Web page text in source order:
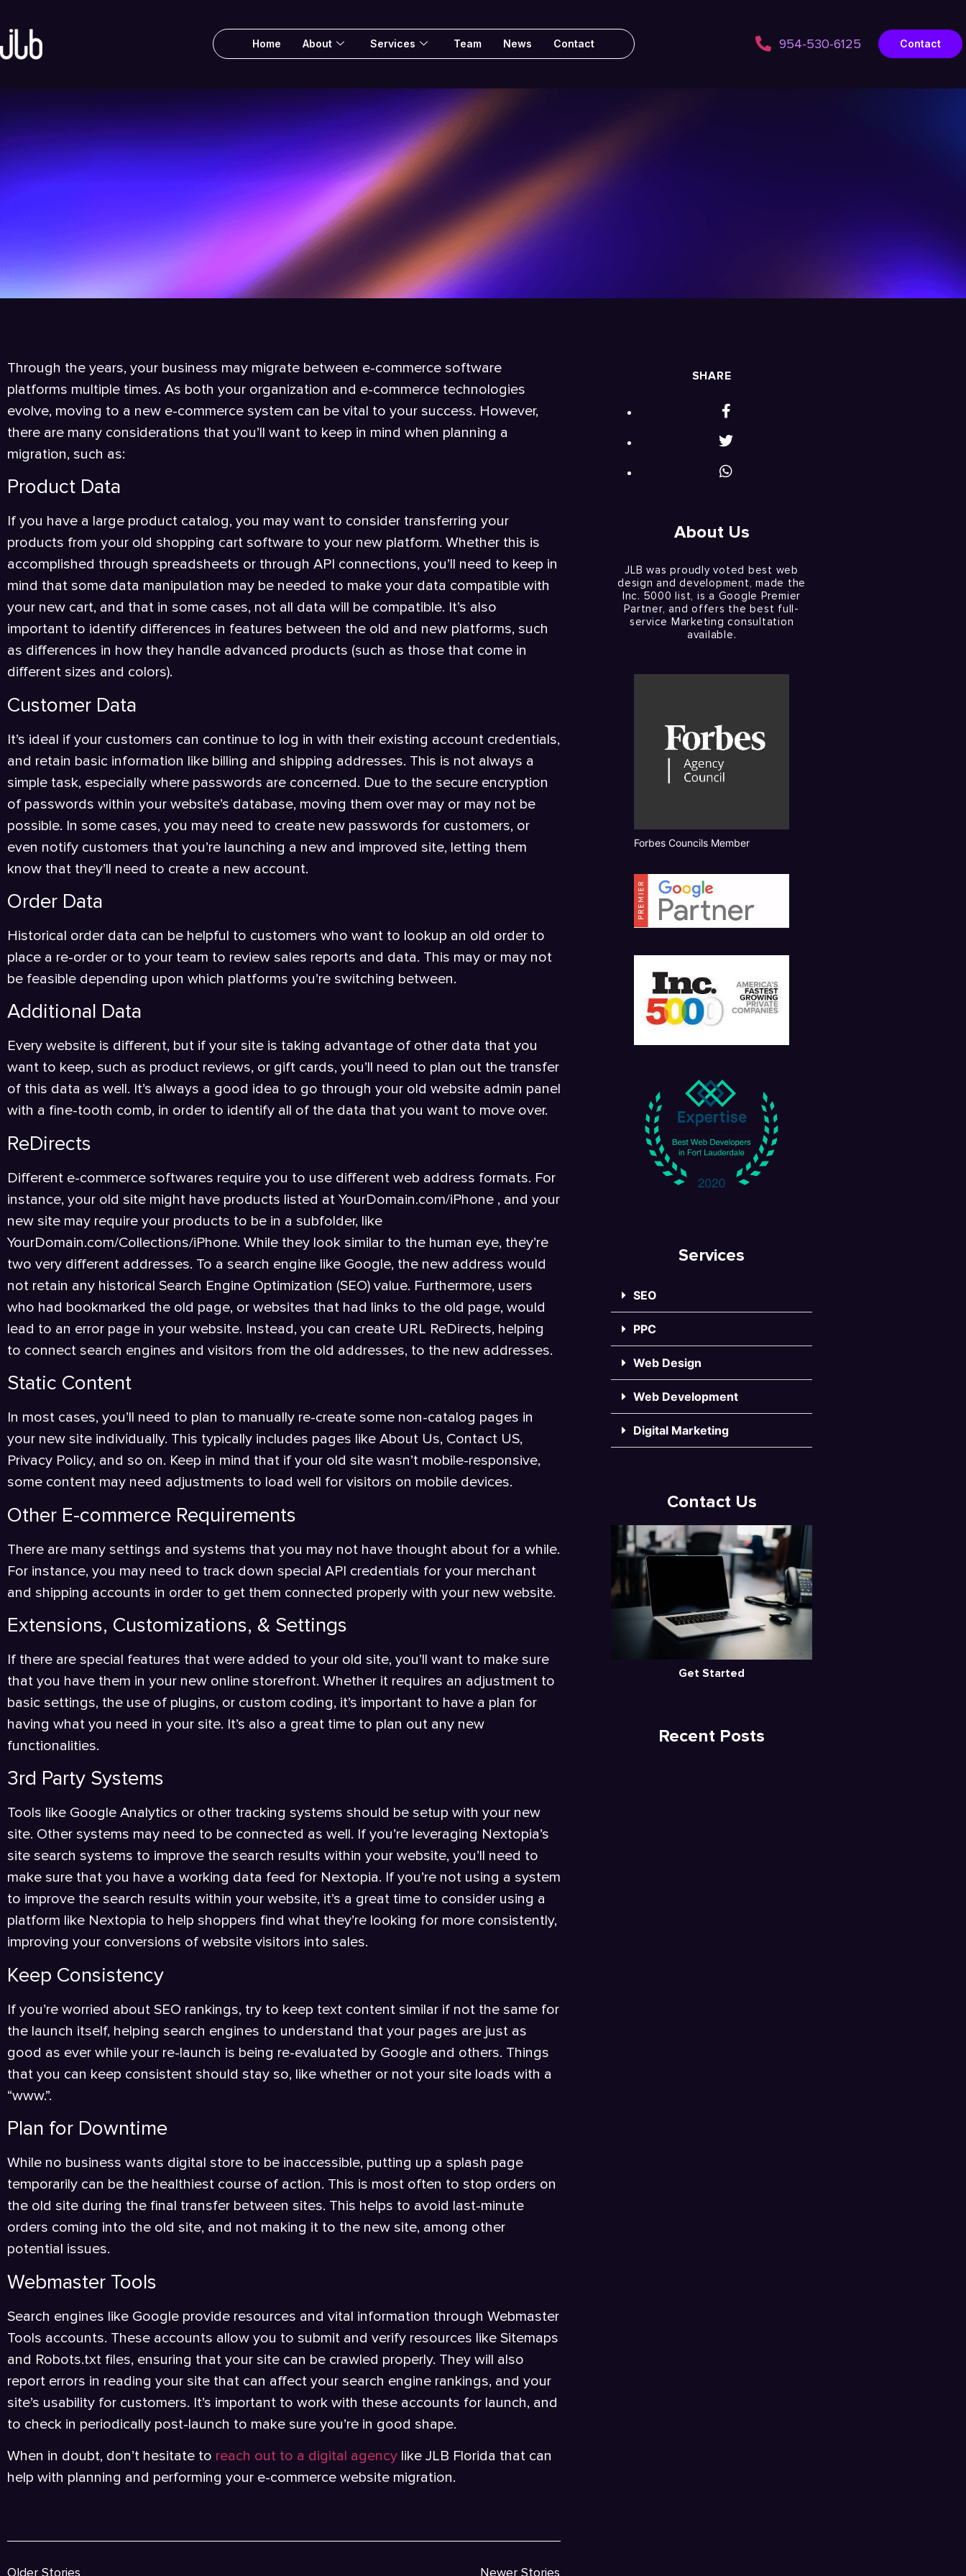
Home About Services Team News Contact 954-530-6125 Contact
Through the years, your business may migrate between e-commerce software
platforms multiple times. As both your organization and e-commerce technologies
evolve, moving to a new e-commerce system can be vital to your success. However,
there are many considerations that you’ll want to keep in mind when planning a
migration, such as:
Product Data
If you have a large product catalog, you may want to consider transferring your
products from your old shopping cart software to your new platform. Whether this is
accomplished through spreadsheets or through API connections, you’ll need to keep in
mind that some data manipulation may be needed to make your data compatible with
your new cart, and that in some cases, not all data will be compatible. It’s also
important to identify differences in features between the old and new platforms, such
as differences in how they handle advanced products (such as those that come in
different sizes and colors).
Customer Data
It’s ideal if your customers can continue to log in with their existing account credentials,
and retain basic information like billing and shipping addresses. This is not always a
simple task, especially where passwords are concerned. Due to the secure encryption
of passwords within your website’s database, moving them over may or may not be
possible. In some cases, you may need to create new passwords for customers, or
even notify customers that you’re launching a new and improved site, letting them
know that they’ll need to create a new account.
Order Data
Historical order data can be helpful to customers who want to lookup an old order to
place a re-order or to your team to review sales reports and data. This may or may not
be feasible depending upon which platforms you’re switching between.
Additional Data
Every website is different, but if your site is taking advantage of other data that you
want to keep, such as product reviews, or gift cards, you’ll need to plan out the transfer
of this data as well. It’s always a good idea to go through your old website admin panel
with a fine-tooth comb, in order to identify all of the data that you want to move over.
ReDirects
Different e-commerce softwares require you to use different web address formats. For
instance, your old site might have products listed at YourDomain.com/iPhone , and your
new site may require your products to be in a subfolder, like
YourDomain.com/Collections/iPhone. While they look similar to the human eye, they’re
two very different addresses. To a search engine like Google, the new address would
not retain any historical Search Engine Optimization (SEO) value. Furthermore, users
who had bookmarked the old page, or websites that had links to the old page, would
lead to an error page in your website. Instead, you can create URL ReDirects, helping
to connect search engines and visitors from the old addresses, to the new addresses.
Static Content
In most cases, you’ll need to plan to manually re-create some non-catalog pages in
your new site individually. This typically includes pages like About Us, Contact US,
Privacy Policy, and so on. Keep in mind that if your old site wasn’t mobile-responsive,
some content may need adjustments to load well for visitors on mobile devices.
Other E-commerce Requirements
There are many settings and systems that you may not have thought about for a while.
For instance, you may need to track down special API credentials for your merchant
and shipping accounts in order to get them connected properly with your new website.
Extensions, Customizations, & Settings
If there are special features that were added to your old site, you’ll want to make sure
that you have them in your new online storefront. Whether it requires an adjustment to
basic settings, the use of plugins, or custom coding, it’s important to have a plan for
having what you need in your site. It’s also a great time to plan out any new
functionalities.
3rd Party Systems
Tools like Google Analytics or other tracking systems should be setup with your new
site. Other systems may need to be connected as well. If you’re leveraging Nextopia’s
site search systems to improve the search results within your website, you’ll need to
make sure that you have a working data feed for Nextopia. If you’re not using a system
to improve the search results within your website, it’s a great time to consider using a
platform like Nextopia to help shoppers find what they’re looking for more consistently,
improving your conversions of website visitors into sales.
Keep Consistency
If you’re worried about SEO rankings, try to keep text content similar if not the same for
the launch itself, helping search engines to understand that your pages are just as
good as ever while your re-launch is being re-evaluated by Google and others. Things
that you can keep consistent should stay so, like whether or not your site loads with a
“www.”.
Plan for Downtime
While no business wants digital store to be inaccessible, putting up a splash page
temporarily can be the healthiest course of action. This is most often to stop orders on
the old site during the final transfer between sites. This helps to avoid last-minute
orders coming into the old site, and not making it to the new site, among other
potential issues.
Webmaster Tools
Search engines like Google provide resources and vital information through Webmaster
Tools accounts. These accounts allow you to submit and verify resources like Sitemaps
and Robots.txt files, ensuring that your site can be crawled properly. They will also
report errors in reading your site that can affect your search engine rankings, and your
site’s usability for customers. It’s important to work with these accounts for launch, and
to check in periodically post-launch to make sure you’re in good shape.
When in doubt, don’t hesitate to reach out to a digital agency like JLB Florida that can
help with planning and performing your e-commerce website migration.
Older Stories Newer Stories
SHARE
About Us
JLB was proudly voted best web
design and development, made the
Inc. 5000 list, is a Google Premier
Partner, and offers the best full-
service Marketing consultation
available.
Forbes Councils Member
Services
SEO
PPC
Web Design
Web Development
Digital Marketing
Contact Us
Get Started
Recent Posts